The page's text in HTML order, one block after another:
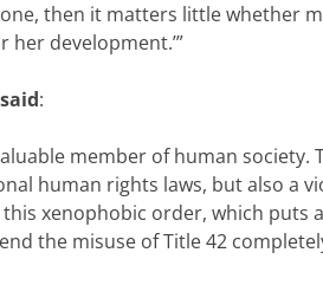
then it matters little whether
development.’”
:
member of human society.
human rights laws, but also a
xenophobic order, which puts
the misuse of Title 42